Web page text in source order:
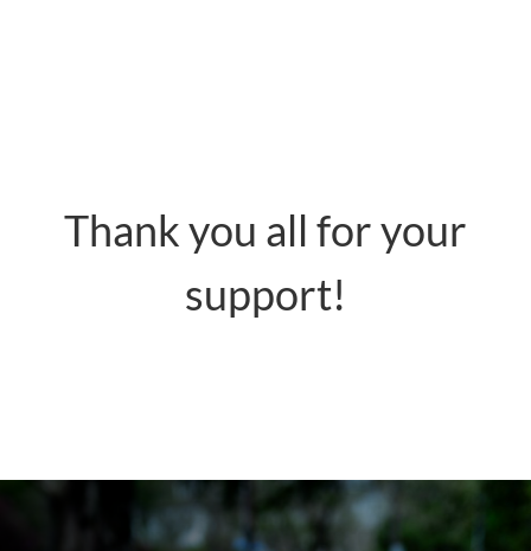
Thank you all for your
support!